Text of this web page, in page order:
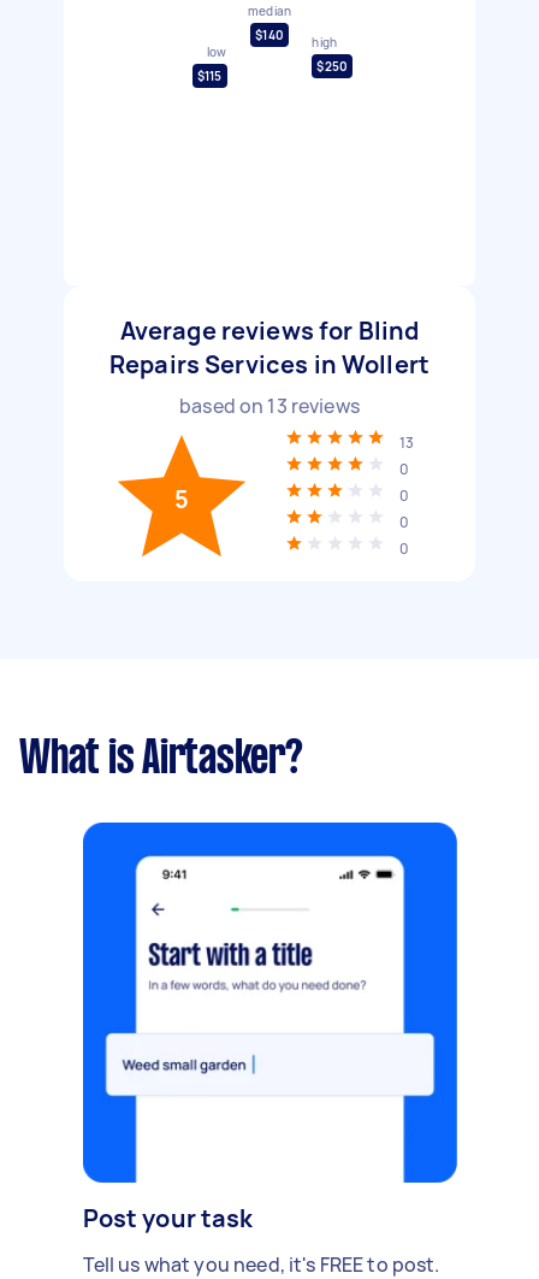
low
$115
median
$140
high
$250
Average reviews for Blind
Repairs Services in Wollert
based on 13 reviews
5
13
0
0
0
0
What is Airtasker?
Post your task
Tell us what you need, it's FREE to post.